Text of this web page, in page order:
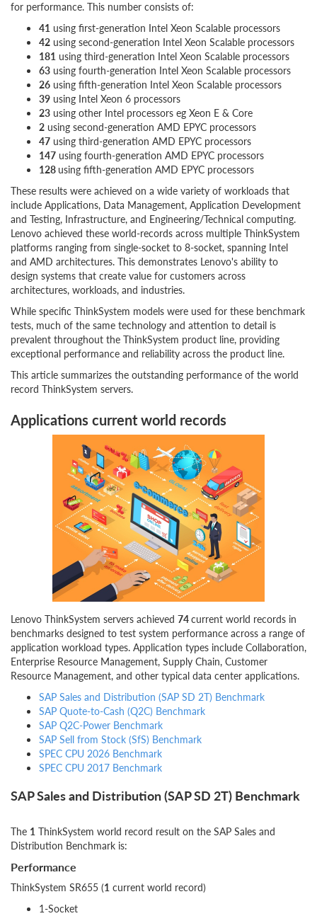
for performance. This number consists of:
41 using first-generation Intel Xeon Scalable processors
42 using second-generation Intel Xeon Scalable processors
181 using third-generation Intel Xeon Scalable processors
63 using fourth-generation Intel Xeon Scalable processors
26 using fifth-generation Intel Xeon Scalable processors
39 using Intel Xeon 6 processors
23 using other Intel processors eg Xeon E & Core
2 using second-generation AMD EPYC processors
47 using third-generation AMD EPYC processors
147 using fourth-generation AMD EPYC processors
128 using fifth-generation AMD EPYC processors
These results were achieved on a wide variety of workloads that
include Applications, Data Management, Application Development
and Testing, Infrastructure, and Engineering/Technical computing.
Lenovo achieved these world-records across multiple ThinkSystem
platforms ranging from single-socket to 8-socket, spanning Intel
and AMD architectures. This demonstrates Lenovo's ability to
design systems that create value for customers across
architectures, workloads, and industries.
While specific ThinkSystem models were used for these benchmark
tests, much of the same technology and attention to detail is
prevalent throughout the ThinkSystem product line, providing
exceptional performance and reliability across the product line.
This article summarizes the outstanding performance of the world
record ThinkSystem servers.
Applications current world records
Lenovo ThinkSystem servers achieved 74current world records in
benchmarks designed to test system performance across a range of
application workload types. Application types include Collaboration,
Enterprise Resource Management, Supply Chain, Customer
Resource Management, and other typical data center applications.
SAP Sales and Distribution (SAP SD 2T) Benchmark
SAP Quote-to-Cash (Q2C) Benchmark
SAP Q2C-Power Benchmark
SAP Sell from Stock (SfS) Benchmark
SPEC CPU 2026 Benchmark
SPEC CPU 2017 Benchmark
SAP Sales and Distribution (SAP SD 2T) Benchmark
The 1 ThinkSystem world record result on the SAP Sales and
Distribution Benchmark is:
Performance
ThinkSystem SR655 (1 current world record)
1-Socket